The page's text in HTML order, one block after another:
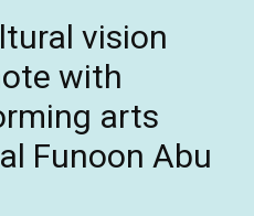
vision
with
arts
Funoon Abu